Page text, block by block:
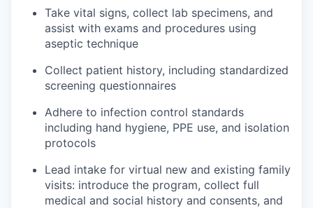
Take vital signs, collect lab specimens, and
assist with exams and procedures using
aseptic technique
Collect patient history, including standardized
screening questionnaires
Adhere to infection control standards
including hand hygiene, PPE use, and isolation
protocols
Lead intake for virtual new and existing family
visits: introduce the program, collect full
medical and social history and consents, and